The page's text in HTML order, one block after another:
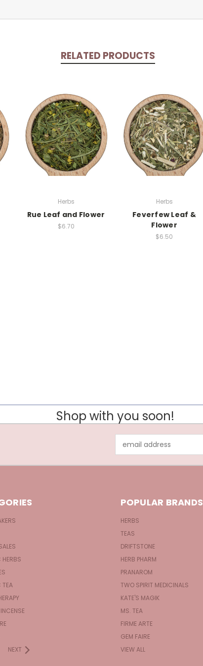
RELATED PRODUCTS
Herbs
Rue Leaf and Flower
$6.70
Herbs
Feverfew Leaf &
Flower
$6.50
Shop with you soon!
Address
TEA
NEXT
POPULAR BRANDS
HERBS
TEAS
DRIFTSTONE
HERB PHARM
PRANAROM
TWO SPIRIT MEDICINALS
KATE'S MAGIK
MS. TEA
FIRME ARTE
GEM FAIRE
VIEW ALL